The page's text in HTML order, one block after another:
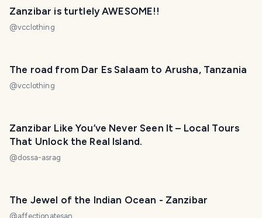
Zanzibar is turtlely AWESOME!!
@vcclothing
The road from Dar Es Salaam to Arusha, Tanzania
@vcclothing
Zanzibar Like You’ve Never Seen It – Local Tours
That Unlock the Real Island.
@dossa-asrag
The Jewel of the Indian Ocean - Zanzibar
@affectionatesan